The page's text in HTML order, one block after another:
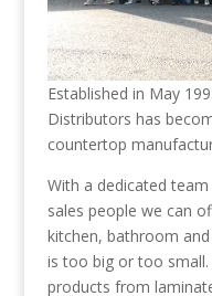
Established in May
Distributors has
countertop
With a dedicated
sales people we can
kitchen, bathroom
is too big or too
products from